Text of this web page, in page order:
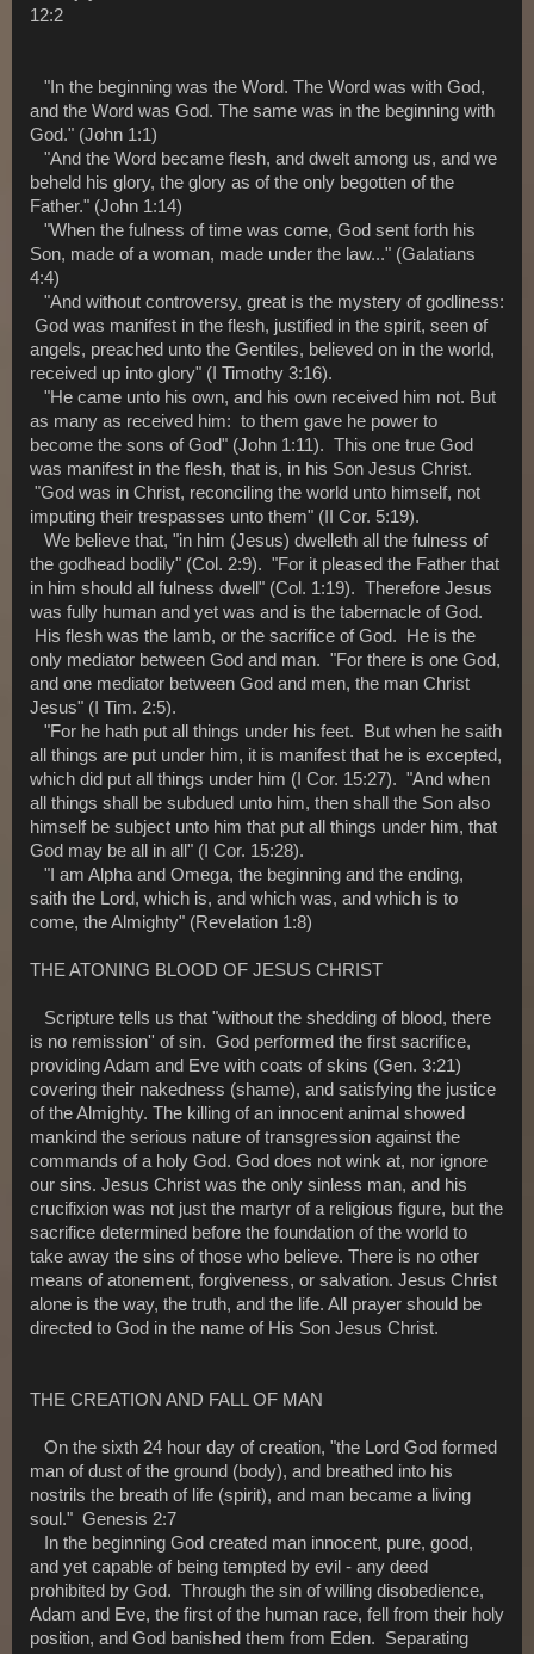
12:2
"In the beginning was the Word. The Word was with God,
and the Word was God. The same was in the beginning with
God." (John 1:1)
"And the Word became flesh, and dwelt among us, and we
beheld his glory, the glory as of the only begotten of the
Father." (John 1:14)
"When the fulness of time was come, God sent forth his
Son, made of a woman, made under the law..." (Galatians
4:4)
"And without controversy, great is the mystery of godliness:
God was manifest in the flesh, justified in the spirit, seen of
angels, preached unto the Gentiles, believed on in the world,
received up into glory" (I Timothy 3:16).
"He came unto his own, and his own received him not. But
as many as received him: to them gave he power to
become the sons of God" (John 1:11). This one true God
was manifest in the flesh, that is, in his Son Jesus Christ.
"God was in Christ, reconciling the world unto himself, not
imputing their trespasses unto them" (II Cor. 5:19).
We believe that, "in him (Jesus) dwelleth all the fulness of
the godhead bodily" (Col. 2:9). "For it pleased the Father that
in him should all fulness dwell" (Col. 1:19). Therefore Jesus
was fully human and yet was and is the tabernacle of God.
His flesh was the lamb, or the sacrifice of God. He is the
only mediator between God and man. "For there is one God,
and one mediator between God and men, the man Christ
Jesus" (I Tim. 2:5).
"For he hath put all things under his feet. But when he saith
all things are put under him, it is manifest that he is excepted,
which did put all things under him (I Cor. 15:27). "And when
all things shall be subdued unto him, then shall the Son also
himself be subject unto him that put all things under him, that
God may be all in all" (I Cor. 15:28).
"I am Alpha and Omega, the beginning and the ending,
saith the Lord, which is, and which was, and which is to
come, the Almighty" (Revelation 1:8)
THE ATONING BLOOD OF JESUS CHRIST
Scripture tells us that "without the shedding of blood, there
is no remission'' of sin. God performed the first sacrifice,
providing Adam and Eve with coats of skins (Gen. 3:21)
covering their nakedness (shame), and satisfying the justice
of the Almighty. The killing of an innocent animal showed
mankind the serious nature of transgression against the
commands of a holy God. God does not wink at, nor ignore
our sins. Jesus Christ was the only sinless man, and his
crucifixion was not just the martyr of a religious figure, but the
sacrifice determined before the foundation of the world to
take away the sins of those who believe. There is no other
means of atonement, forgiveness, or salvation. Jesus Christ
alone is the way, the truth, and the life. All prayer should be
directed to God in the name of His Son Jesus Christ.
THE CREATION AND FALL OF MAN
On the sixth 24 hour day of creation, "the Lord God formed
man of dust of the ground (body), and breathed into his
nostrils the breath of life (spirit), and man became a living
soul." Genesis 2:7
In the beginning God created man innocent, pure, good,
and yet capable of being tempted by evil - any deed
prohibited by God. Through the sin of willing disobedience,
Adam and Eve, the first of the human race, fell from their holy
position, and God banished them from Eden. Separating